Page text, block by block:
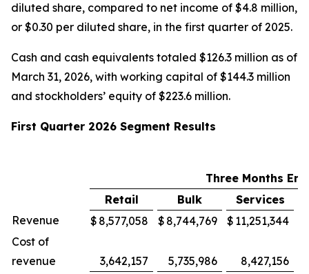
diluted share, compared to net income of $4.8 million,
or $0.30 per diluted share, in the first quarter of 2025.
Cash and cash equivalents totaled $126.3 million as of
March 31, 2026, with working capital of $144.3 million
and stockholders’ equity of $223.6 million.
First Quarter 2026 Segment Results
Three Months
Retail
Bulk Services
Revenue
$ 8,577,058 $ 8,744,769 $ 11,251,344
Cost of
revenue
3,642,157 5,735,986
8,427,156